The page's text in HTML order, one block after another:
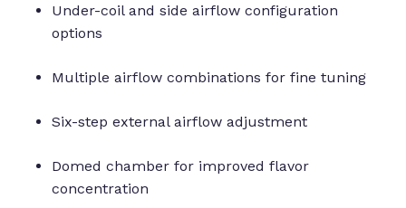
Under-coil and side airflow configuration
options
Multiple airflow combinations for fine tuning
Six-step external airflow adjustment
Domed chamber for improved flavor
concentration